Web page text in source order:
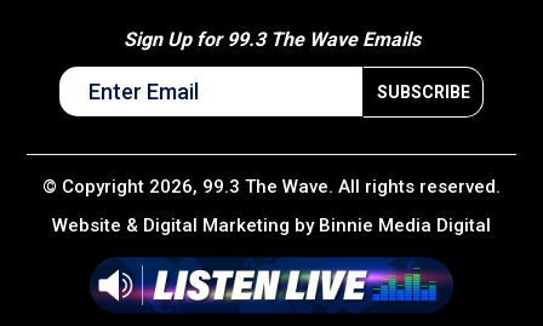
Sign Up for 99.3 The Wave Emails
© Copyright 2026, 99.3 The Wave. All rights reserved.
Website & Digital Marketing by Binnie Media Digital